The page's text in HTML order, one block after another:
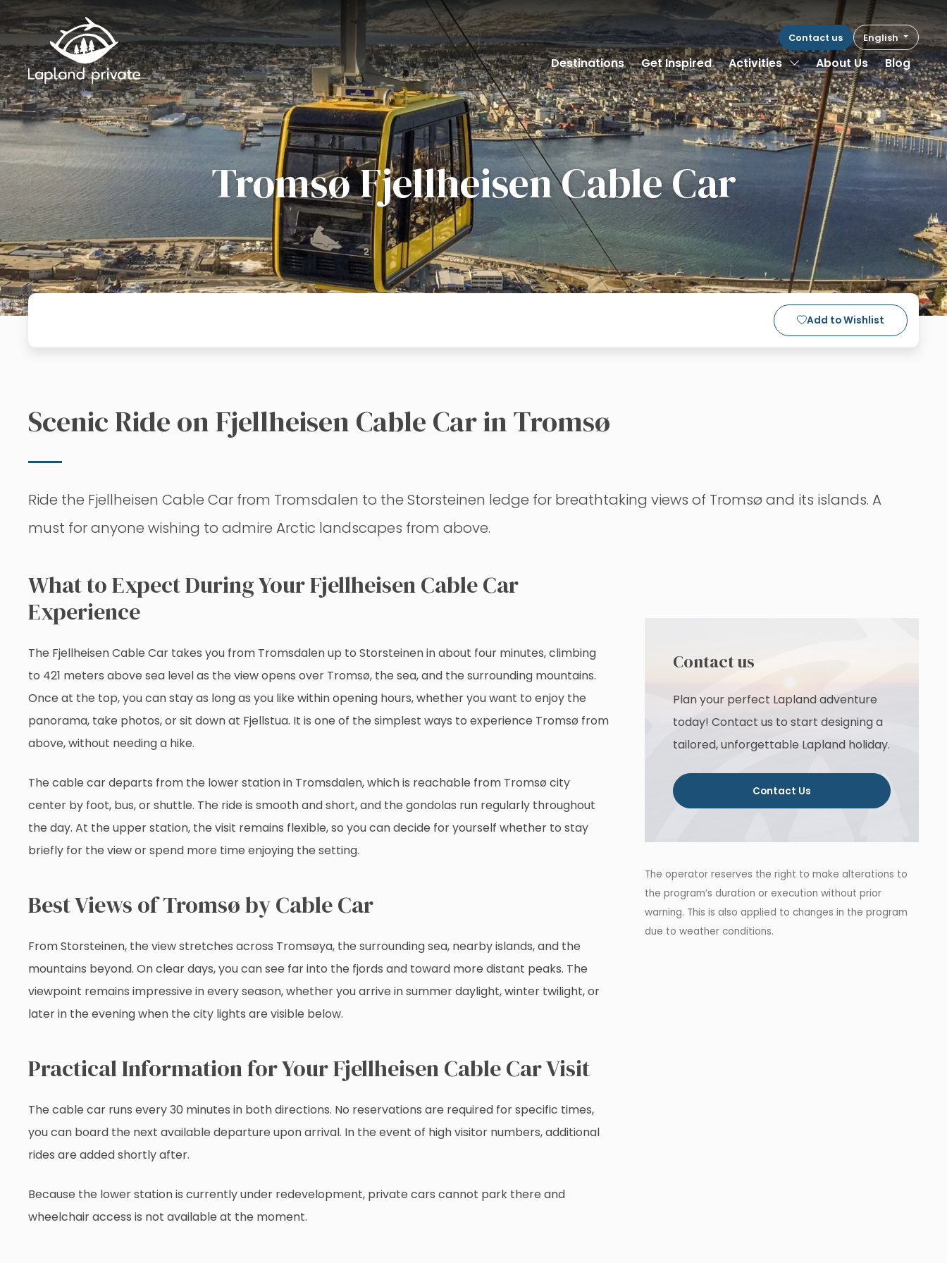
Skip to main content Skip to main navigation
Contact us English
Destinations Get Inspired Activities Toggle Dropdown
About Us Blog
Tromsø Fjellheisen Cable Car
Add to Wishlist
Scenic Ride on Fjellheisen Cable Car in Tromsø
Ride the Fjellheisen Cable Car from Tromsdalen to the Storsteinen ledge for breathtaking views of Tromsø and its islands. A
must for anyone wishing to admire Arctic landscapes from above.
What to Expect During Your Fjellheisen Cable Car
Experience
The Fjellheisen Cable Car takes you from Tromsdalen up to Storsteinen in about four minutes, climbing
to 421 meters above sea level as the view opens over Tromsø, the sea, and the surrounding mountains.
Once at the top, you can stay as long as you like within opening hours, whether you want to enjoy the
panorama, take photos, or sit down at Fjellstua. It is one of the simplest ways to experience Tromsø from
above, without needing a hike.
The cable car departs from the lower station in Tromsdalen, which is reachable from Tromsø city
center by foot, bus, or shuttle. The ride is smooth and short, and the gondolas run regularly throughout
the day. At the upper station, the visit remains flexible, so you can decide for yourself whether to stay
briefly for the view or spend more time enjoying the setting.
Best Views of Tromsø by Cable Car
From Storsteinen, the view stretches across Tromsøya, the surrounding sea, nearby islands, and the
mountains beyond. On clear days, you can see far into the fjords and toward more distant peaks. The
viewpoint remains impressive in every season, whether you arrive in summer daylight, winter twilight, or
later in the evening when the city lights are visible below.
Practical Information for Your Fjellheisen Cable Car Visit
The cable car runs every 30 minutes in both directions. No reservations are required for specific times,
you can board the next available departure upon arrival. In the event of high visitor numbers, additional
rides are added shortly after.
Because the lower station is currently under redevelopment, private cars cannot park there and
wheelchair access is not available at the moment.
Contact us
Plan your perfect Lapland adventure
today! Contact us to start designing a
tailored, unforgettable Lapland holiday.
Contact Us
The operator reserves the right to make alterations to
the program’s duration or execution without prior
warning. This is also applied to changes in the program
due to weather conditions.